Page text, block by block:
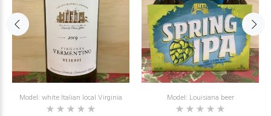
Model: white Italian local Virginia Model: Louisiana beer